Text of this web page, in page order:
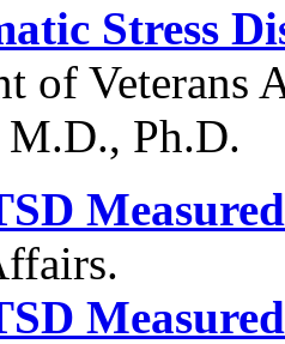
Stress
of Veterans
M.D., Ph.D.